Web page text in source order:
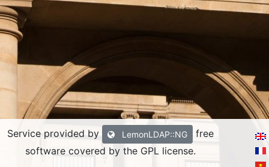
Service provided by LemonLDAP::NG
free
software covered by the GPL license.